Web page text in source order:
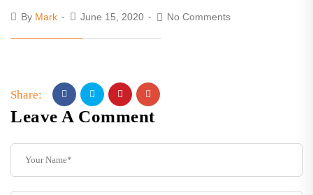
By Mark June 15, 2020 No Comments
Share:
Leave A Comment